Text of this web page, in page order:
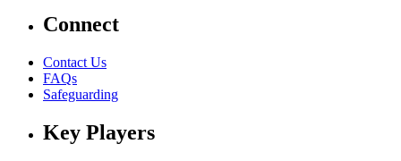
Connect
Contact Us
FAQs
Safeguarding
Key Players